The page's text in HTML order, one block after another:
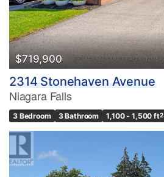
$719,900
2314 Stonehaven Avenue
Niagara Falls
3 Bedroom 3 Bathroom 1,100 - 1,500 ft2